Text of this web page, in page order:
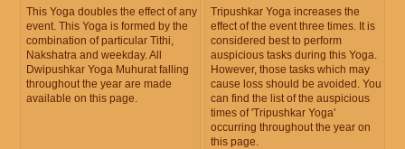
This Yoga doubles the effect of any
event. This Yoga is formed by the
combination of particular Tithi,
Nakshatra and weekday. All
Dwipushkar Yoga Muhurat falling
throughout the year are made
available on this page.
Tripushkar Yoga increases the
effect of the event three times. It is
considered best to perform
auspicious tasks during this Yoga.
However, those tasks which may
cause loss should be avoided. You
can find the list of the auspicious
times of 'Tripushkar Yoga'
occurring throughout the year on
this page.